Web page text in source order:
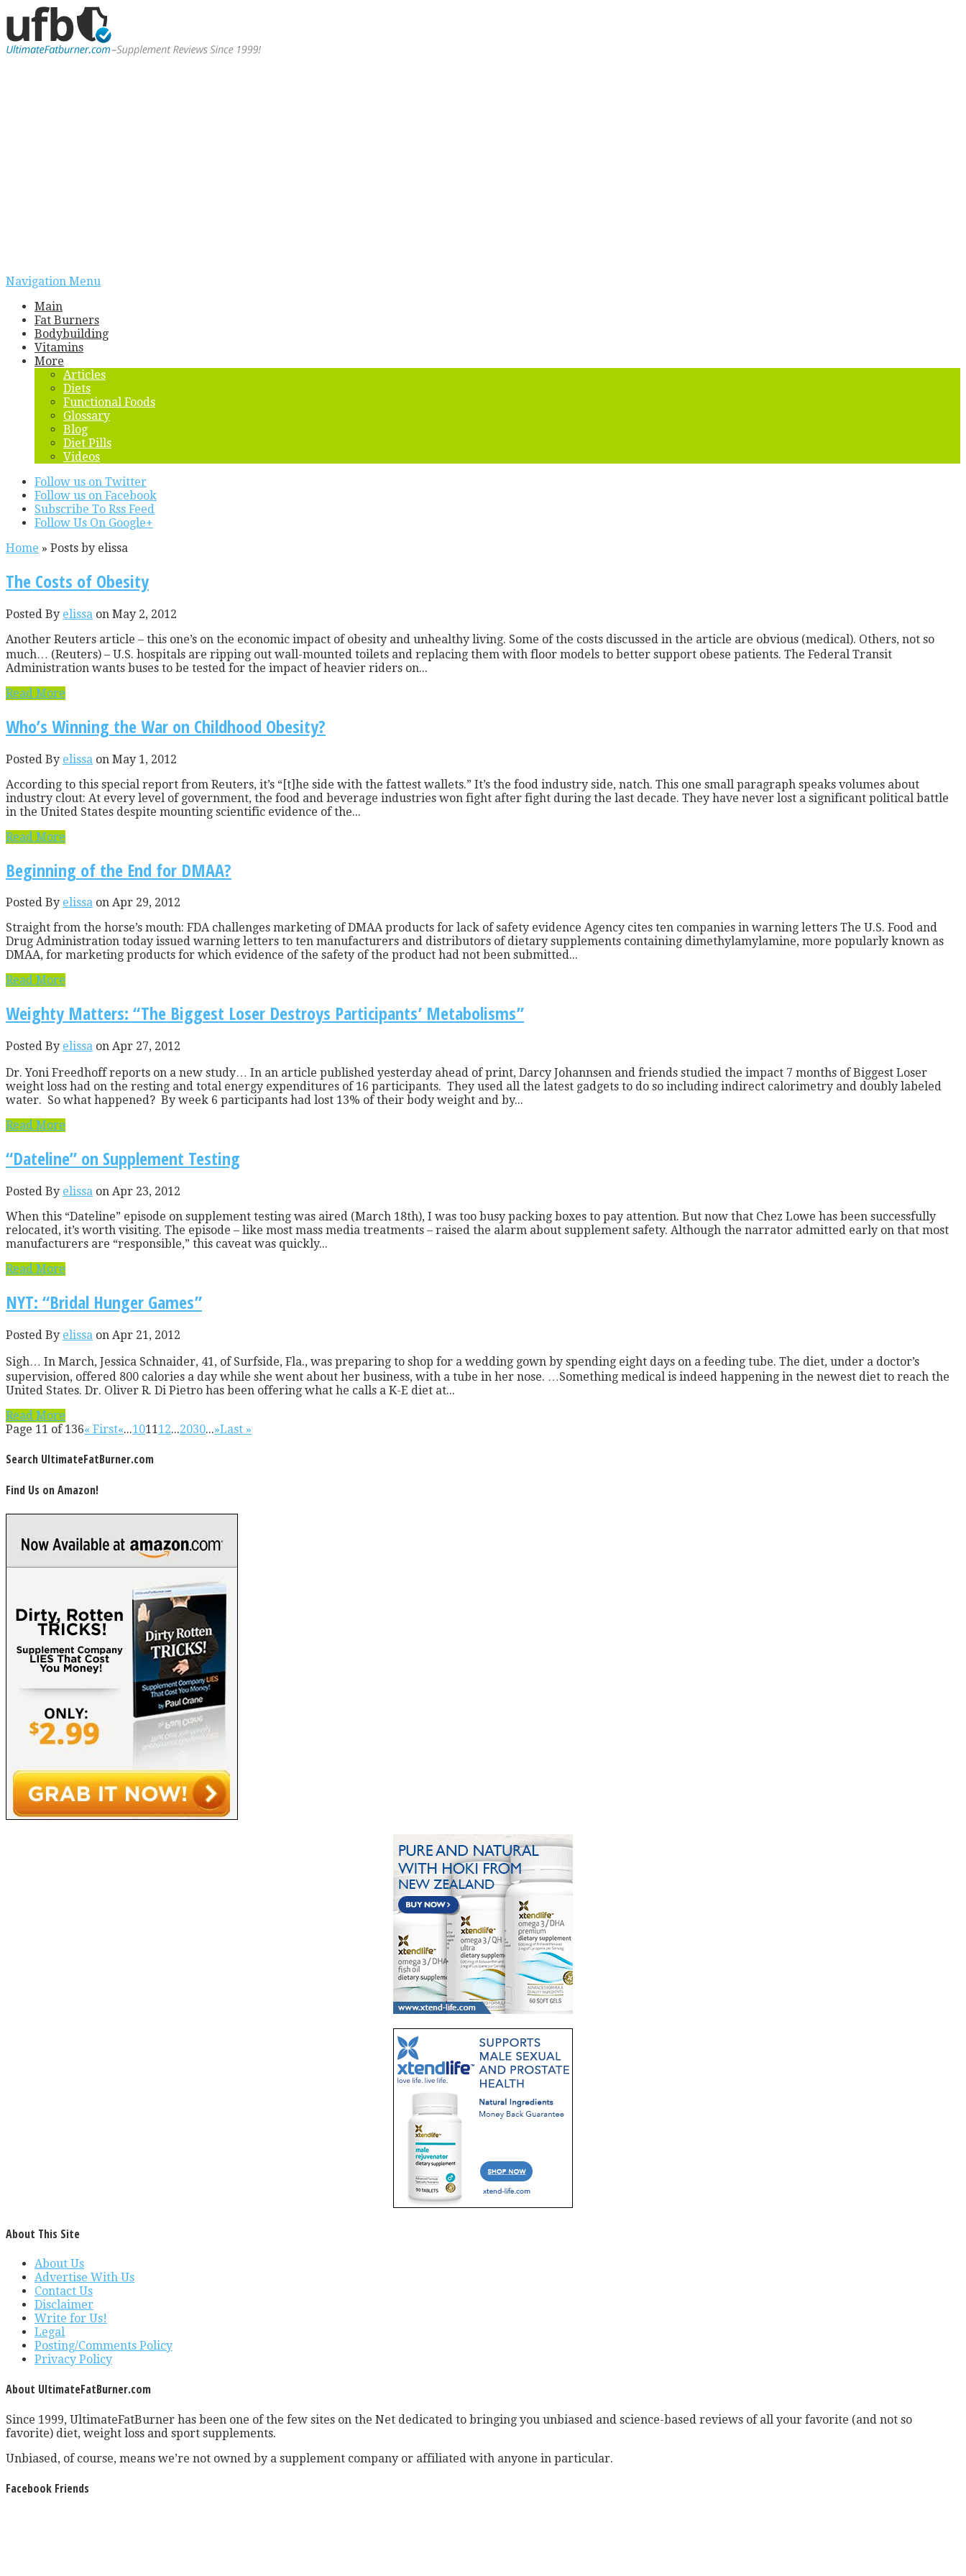
Navigation Menu
Main
Fat Burners
Bodybuilding
Vitamins
More
Articles
Diets
Functional Foods
Glossary
Blog
Diet Pills
Videos
Follow us on Twitter
Follow us on Facebook
Subscribe To Rss Feed
Follow Us On Google+
Home » Posts by elissa
The Costs of Obesity
Posted By elissa on May 2, 2012
Another Reuters article – this one’s on the economic impact of obesity and unhealthy living. Some of the costs discussed in the article are obvious (medical). Others, not so
much… (Reuters) – U.S. hospitals are ripping out wall-mounted toilets and replacing them with floor models to better support obese patients. The Federal Transit
Administration wants buses to be tested for the impact of heavier riders on...
Read More
Who’s Winning the War on Childhood Obesity?
Posted By elissa on May 1, 2012
According to this special report from Reuters, it’s “[t]he side with the fattest wallets.” It’s the food industry side, natch. This one small paragraph speaks volumes about
industry clout: At every level of government, the food and beverage industries won fight after fight during the last decade. They have never lost a significant political battle
in the United States despite mounting scientific evidence of the...
Read More
Beginning of the End for DMAA?
Posted By elissa on Apr 29, 2012
Straight from the horse’s mouth: FDA challenges marketing of DMAA products for lack of safety evidence Agency cites ten companies in warning letters The U.S. Food and
Drug Administration today issued warning letters to ten manufacturers and distributors of dietary supplements containing dimethylamylamine, more popularly known as
DMAA, for marketing products for which evidence of the safety of the product had not been submitted...
Read More
Weighty Matters: “The Biggest Loser Destroys Participants’ Metabolisms”
Posted By elissa on Apr 27, 2012
Dr. Yoni Freedhoff reports on a new study… In an article published yesterday ahead of print, Darcy Johannsen and friends studied the impact 7 months of Biggest Loser
weight loss had on the resting and total energy expenditures of 16 participants. They used all the latest gadgets to do so including indirect calorimetry and doubly labeled
water. So what happened? By week 6 participants had lost 13% of their body weight and by...
Read More
“Dateline” on Supplement Testing
Posted By elissa on Apr 23, 2012
When this “Dateline” episode on supplement testing was aired (March 18th), I was too busy packing boxes to pay attention. But now that Chez Lowe has been successfully
relocated, it’s worth visiting. The episode – like most mass media treatments – raised the alarm about supplement safety. Although the narrator admitted early on that most
manufacturers are “responsible,” this caveat was quickly...
Read More
NYT: “Bridal Hunger Games”
Posted By elissa on Apr 21, 2012
Sigh… In March, Jessica Schnaider, 41, of Surfside, Fla., was preparing to shop for a wedding gown by spending eight days on a feeding tube. The diet, under a doctor’s
supervision, offered 800 calories a day while she went about her business, with a tube in her nose. …Something medical is indeed happening in the newest diet to reach the
United States. Dr. Oliver R. Di Pietro has been offering what he calls a K-E diet at...
Read More
Page 11 of 136« First«...101112...2030...»Last »
Search UltimateFatBurner.com
Find Us on Amazon!
About This Site
About Us
Advertise With Us
Contact Us
Disclaimer
Write for Us!
Legal
Posting/Comments Policy
Privacy Policy
About UltimateFatBurner.com
Since 1999, UltimateFatBurner has been one of the few sites on the Net dedicated to bringing you unbiased and science-based reviews of all your favorite (and not so
favorite) diet, weight loss and sport supplements.
Unbiased, of course, means we’re not owned by a supplement company or affiliated with anyone in particular.
Facebook Friends